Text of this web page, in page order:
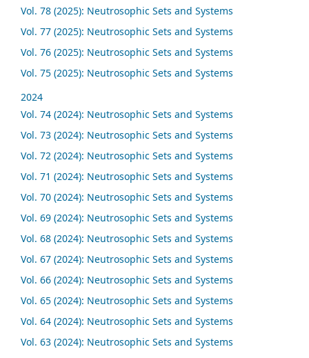
Vol. 78 (2025): Neutrosophic Sets and Systems
Vol. 77 (2025): Neutrosophic Sets and Systems
Vol. 76 (2025): Neutrosophic Sets and Systems
Vol. 75 (2025): Neutrosophic Sets and Systems
2024
Vol. 74 (2024): Neutrosophic Sets and Systems
Vol. 73 (2024): Neutrosophic Sets and Systems
Vol. 72 (2024): Neutrosophic Sets and Systems
Vol. 71 (2024): Neutrosophic Sets and Systems
Vol. 70 (2024): Neutrosophic Sets and Systems
Vol. 69 (2024): Neutrosophic Sets and Systems
Vol. 68 (2024): Neutrosophic Sets and Systems
Vol. 67 (2024): Neutrosophic Sets and Systems
Vol. 66 (2024): Neutrosophic Sets and Systems
Vol. 65 (2024): Neutrosophic Sets and Systems
Vol. 64 (2024): Neutrosophic Sets and Systems
Vol. 63 (2024): Neutrosophic Sets and Systems